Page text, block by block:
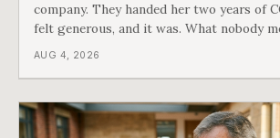
company. They handed her two years of
felt generous, and it was. What nobody
a completely separate clock had started
AUG 4, 2026